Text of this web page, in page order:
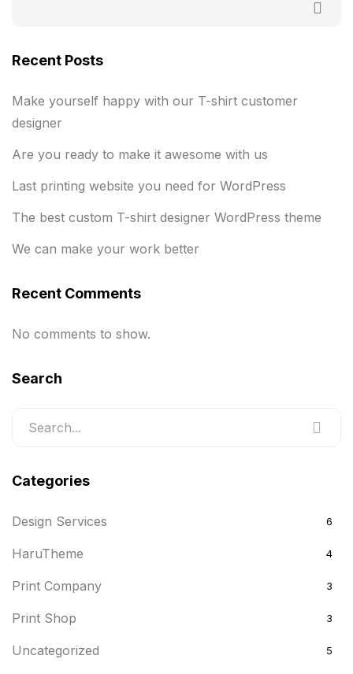
Recent Posts
Make yourself happy with our T-shirt customer
designer
Are you ready to make it awesome with us
Last printing website you need for WordPress
The best custom T-shirt designer WordPress theme
We can make your work better
Recent Comments
No comments to show.
Search
Categories
Design Services 6
HaruTheme 4
Print Company 3
Print Shop 3
Uncategorized 5